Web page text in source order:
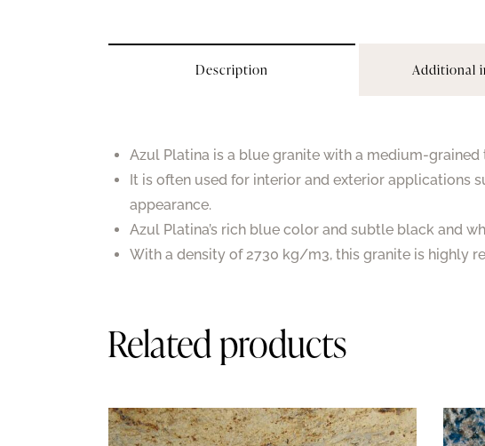
Description Additional
Azul Platina is a blue granite with a medium-
It is often used for interior and exterior applications
appearance.
Azul Platina’s rich blue color and subtle black and
With a density of 2730 kg/m3, this granite is highly
Related products